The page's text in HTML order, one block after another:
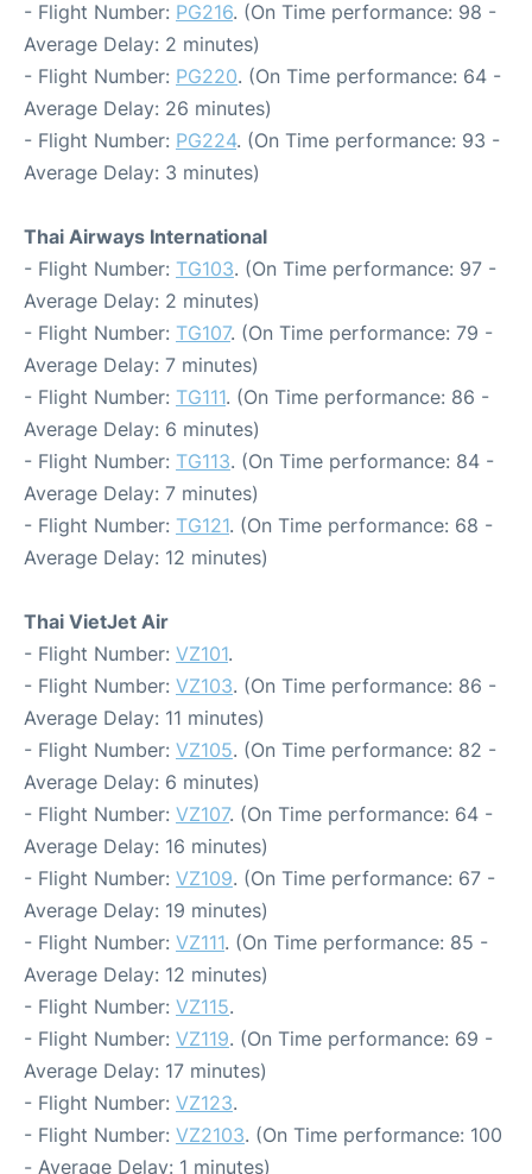
- Flight Number: PG216. (On Time performance: 98 -
Average Delay: 2 minutes)
- Flight Number: PG220. (On Time performance: 64 -
Average Delay: 26 minutes)
- Flight Number: PG224. (On Time performance: 93 -
Average Delay: 3 minutes)
Thai Airways International
- Flight Number: TG103. (On Time performance: 97 -
Average Delay: 2 minutes)
- Flight Number: TG107. (On Time performance: 79 -
Average Delay: 7 minutes)
- Flight Number: TG111. (On Time performance: 86 -
Average Delay: 6 minutes)
- Flight Number: TG113. (On Time performance: 84 -
Average Delay: 7 minutes)
- Flight Number: TG121. (On Time performance: 68 -
Average Delay: 12 minutes)
Thai VietJet Air
- Flight Number: VZ101.
- Flight Number: VZ103. (On Time performance: 86 -
Average Delay: 11 minutes)
- Flight Number: VZ105. (On Time performance: 82 -
Average Delay: 6 minutes)
- Flight Number: VZ107. (On Time performance: 64 -
Average Delay: 16 minutes)
- Flight Number: VZ109. (On Time performance: 67 -
Average Delay: 19 minutes)
- Flight Number: VZ111. (On Time performance: 85 -
Average Delay: 12 minutes)
- Flight Number: VZ115.
- Flight Number: VZ119. (On Time performance: 69 -
Average Delay: 17 minutes)
- Flight Number: VZ123.
- Flight Number: VZ2103. (On Time performance: 100
- Average Delay: 1 minutes)